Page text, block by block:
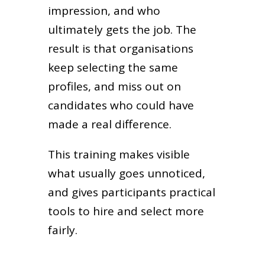
impression, and who
ultimately gets the job. The
result is that organisations
keep selecting the same
profiles, and miss out on
candidates who could have
made a real difference.
This training makes visible
what usually goes unnoticed,
and gives participants practical
tools to hire and select more
fairly.